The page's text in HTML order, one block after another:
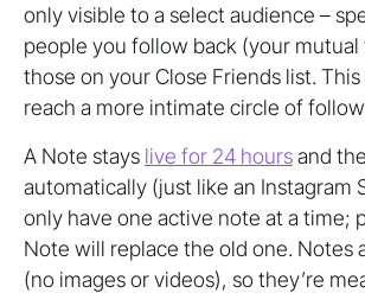
only visible to a select audience –
people you follow back (your
those on your Close Friends list.
reach a more intimate circle of
A Note stays live for 24 hoursand
automatically (just like an Instagram
only have one active note at a time;
Note will replace the old one. Notes
(no images or videos), so they’re